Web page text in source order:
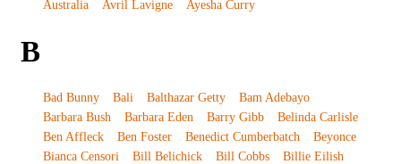
Australia
Avril Lavigne Ayesha Curry
B
Bad Bunny Bali Balthazar Getty
Bam Adebayo
Barbara Bush
Barbara Eden Barry Gibb
Belinda Carlisle
Ben Affleck
Ben Foster Benedict Cumberbatch
Beyonce
Bianca Censori
Bill Belichick Bill Cobbs
Billie Eilish